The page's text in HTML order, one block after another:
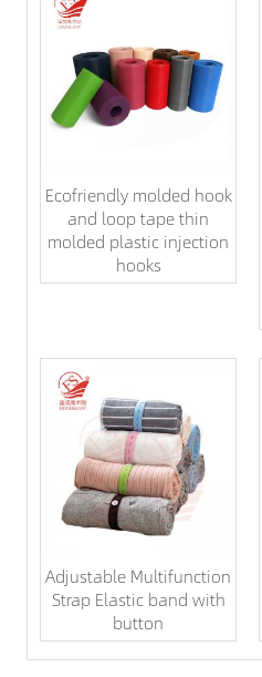
Ecofriendly molded hook
and loop tape thin
molded plastic injection
hooks
Adjustable Multifunction
Strap Elastic band with
button